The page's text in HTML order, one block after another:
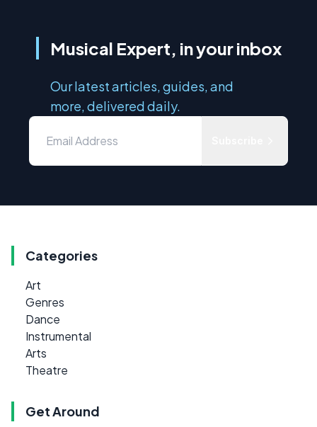
Musical Expert, in your inbox
Our latest articles, guides, and
more, delivered daily.
Categories
Art
Genres
Dance
Instrumental
Arts
Theatre
Get Around